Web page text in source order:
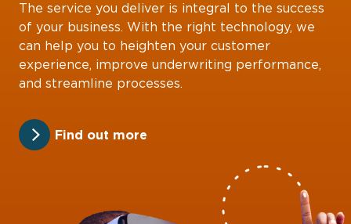
The service you deliver is integral to the success
of your business. With the right technology, we
can help you to heighten your customer
experience, improve underwriting performance,
and streamline processes.
Find out more